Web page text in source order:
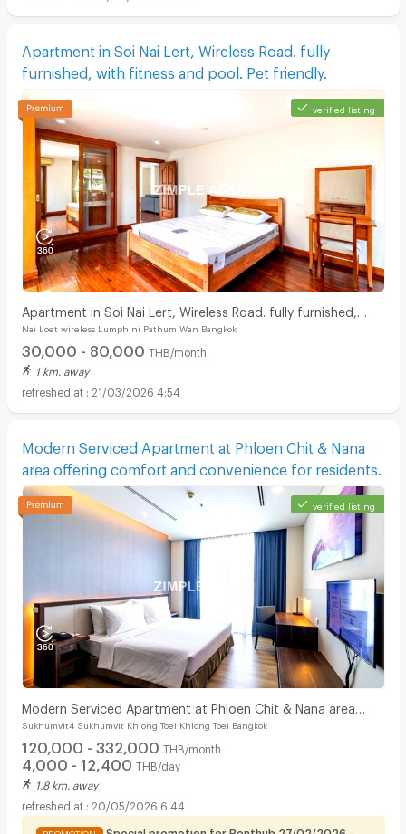
Apartment in Soi Nai Lert, Wireless Road. fully
furnished, with fitness and pool. Pet friendly.
verified listing
Apartment in Soi Nai Lert, Wireless Road. fully furnished,
with fitness and pool. Pet friendly.
Nai Loet wireless Lumphini Pathum Wan Bangkok
30,000 - 80,000 THB/month
1 km. away
21/03/2026 4:54
Modern Serviced Apartment at Phloen Chit & Nana
area offering comfort and convenience for residents.
verified listing
Modern Serviced Apartment at Phloen Chit & Nana area
offering comfort and convenience for residents.
Sukhumvit4 Sukhumvit Khlong Toei Khlong Toei Bangkok
120,000 - 332,000 THB/month
4,000 - 12,400 THB/day
1.8 km. away
20/05/2026 6:44
PROMOTION Special promotion for Renthub 27/02/2026 -